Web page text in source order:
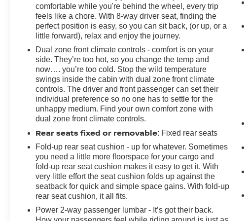
Illuminated entry, IntelliBeam Automatic High Beam
On/Off, Lane Keep Assist w/Lane Departure Warning,
Low tire pressure warning, Memory seat, Occupant
sensing airbag, Off-Road High Clearance Steps (LPO),
Outside temperature display, Overhead airbag,
Overhead console, Panic alarm, Passenger door bin,
Passenger vanity mirror, Perforated Leather Seat Trim,
Power door mirrors, Power driver seat, Power
passenger seat, Power steering, Power Sunroof, Pow
comfortable while you're behind the wheel, every trip
feels like a chore. With 8-way driver seat, finding the
perfect position is easy, so you can sit back, (or up, or a
little forward), relax and enjoy the journey.
Dual zone front climate controls - comfort is on your
side. They’re too hot, so you change the temp and
now…. you’re too cold. Stop the wild temperature
swings inside the cabin with dual zone front climate
controls. The driver and front passenger can set their
individual preference so no one has to settle for the
unhappy medium. Find your own comfort zone with
dual zone front climate controls.
Rear seats fixed or removable: Fixed rear seats
Fold-up rear seat cushion - up for whatever. Sometimes
you need a little more floorspace for your cargo and
fold-up rear seat cushion makes it easy to get it. With
very little effort the seat cushion folds up against the
seatback for quick and simple space gains. With fold-up
rear seat cushion, it all fits.
Power 2-way passenger lumbar - It’s got their back.